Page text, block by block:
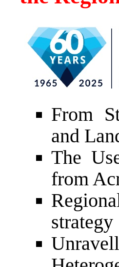
From
and
The
from
strategy